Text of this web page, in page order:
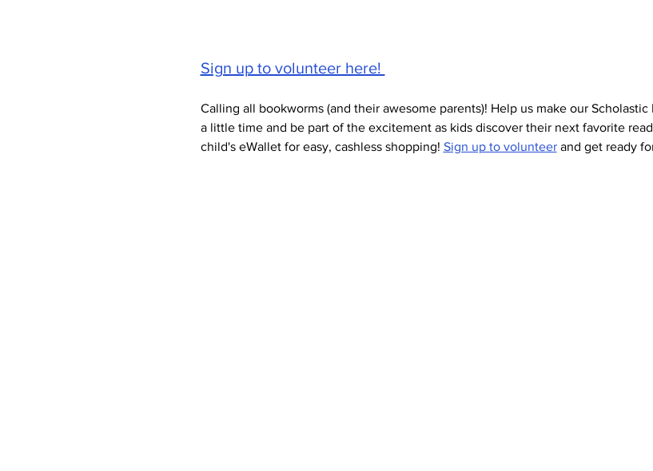
Sign up to volunteer here!
Calling all bookworms (and their awesome parents)! Help us make our
a little time and be part of the excitement as kids discover their next favorite
child's eWallet for easy, cashless shopping! Sign up to volunteer and get ready